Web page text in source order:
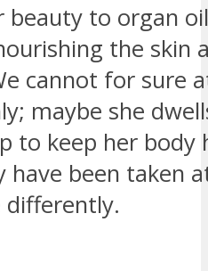
beauty to organ
the skin
cannot for sure
maybe she
to keep her
have been taken
differently.